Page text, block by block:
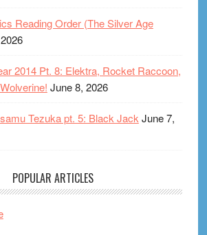
Reading Order (The Silver Age
2014 Pt. 8: Elektra, Rocket Raccoon,
June 8, 2026
Tezuka pt. 5: Black Jack June 7,
POPULAR ARTICLES